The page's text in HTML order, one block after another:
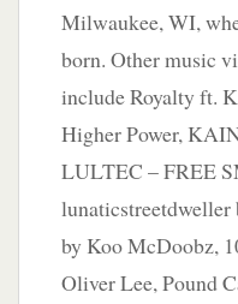
Milwaukee, WI,
born. Other music
include Royalty ft.
Higher Power,
LULTEC – FREE
by Koo McDoobz,
Oliver Lee,Pound